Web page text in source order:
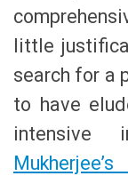
little
search for a
to have
intensive